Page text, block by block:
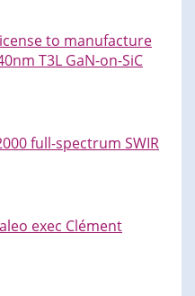
to manufacture
T3L GaN-on-SiC
full-spectrum SWIR
exec Clément